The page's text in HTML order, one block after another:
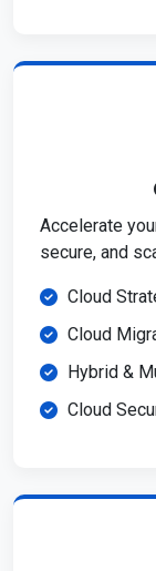
Accelerate
secure, and
Cloud
Cloud
Hybrid &
Cloud